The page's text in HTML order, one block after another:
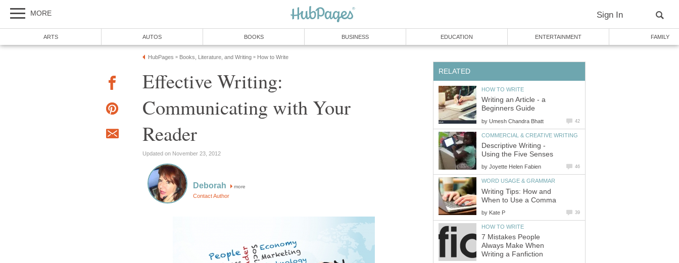
MORE Sign In
ARTS AUTOS BOOKS BUSINESS EDUCATION ENTERTAINMENT FAMILY
HubPages » Books, Literature, and Writing » How to Write
Effective Writing:
Communicating with Your
Reader
Updated on November 23, 2012
Deborah more
Contact Author
RELATED
HOW TO WRITE
Writing an Article - a
Beginners Guide
by Umesh Chandra Bhatt 42
COMMERCIAL & CREATIVE WRITING
Descriptive Writing -
Using the Five Senses
by Joyette Helen Fabien 46
WORD USAGE & GRAMMAR
Writing Tips: How and
When to Use a Comma
by Kate P 39
HOW TO WRITE
7 Mistakes People
Always Make When
Writing a Fanfiction